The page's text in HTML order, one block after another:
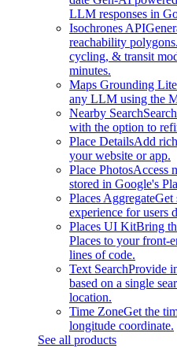
LLM responses in
Isochrones API
reachability
cycling, & transit
minutes.
Maps Grounding Lite
any LLM using the
Nearby Search
with the option to
Place DetailsAdd
your website or app.
Place PhotosAccess
stored in Google's
Places AggregateGet
experience for users
Places UI KitBring
Places to your front-
lines of code.
Text SearchProvide
based on a single
location.
Time ZoneGet the
longitude coordinate.
See all products